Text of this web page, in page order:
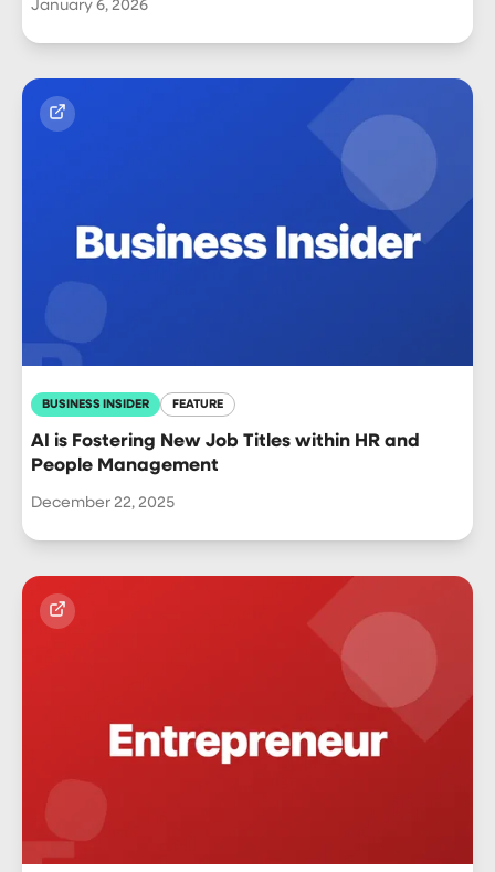
January 6, 2026
BUSINESS INSIDER FEATURE
AI is Fostering New Job Titles within HR and
People Management
December 22, 2025